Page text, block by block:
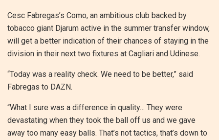
Cesc Fabregas’s Como, an ambitious club backed by
tobacco giant Djarum active in the summer transfer window,
will get a better indication of their chances of staying in the
division in their next two fixtures at Cagliari and Udinese.
“Today was a reality check. We need to be better,” said
Fabregas to DAZN.
“What I sure was a difference in quality… They were
devastating when they took the ball off us and we gave
away too many easy balls. That’s not tactics, that’s down to